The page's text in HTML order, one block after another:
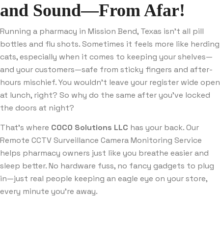
and Sound—From Afar!
Running a pharmacy in Mission Bend, Texas isn’t all pill
bottles and flu shots. Sometimes it feels more like herding
cats, especially when it comes to keeping your shelves—
and your customers—safe from sticky fingers and after-
hours mischief. You wouldn’t leave your register wide open
at lunch, right? So why do the same after you’ve locked
the doors at night?
That’s where COCO Solutions LLC has your back. Our
Remote CCTV Surveillance Camera Monitoring Service
helps pharmacy owners just like you breathe easier and
sleep better. No hardware fuss, no fancy gadgets to plug
in—just real people keeping an eagle eye on your store,
every minute you’re away.